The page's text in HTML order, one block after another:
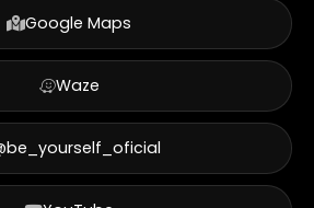
Google Maps
Waze